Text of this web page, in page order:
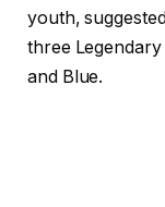
youth,
three
and Blue.